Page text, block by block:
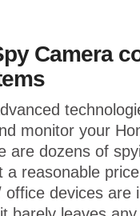
Camera
monitor your
are dozens of
a reasonable
office devices